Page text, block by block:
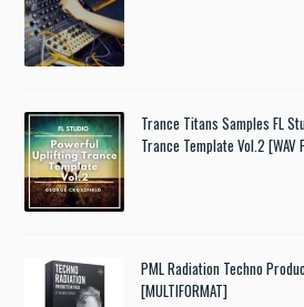
Trance Titans Samples FL
Trance Template Vol.2 [WAV
PML Radiation Techno
[MULTIFORMAT]